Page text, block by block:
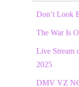
Don’t Look
The War Is
Live Stream
2025
DMV VZ